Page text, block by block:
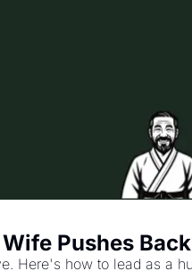
Pushes Back